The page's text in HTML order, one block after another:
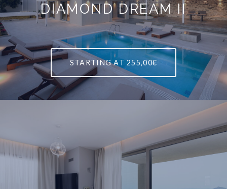
DIAMOND DREAM II
STARTING AT 255,00€